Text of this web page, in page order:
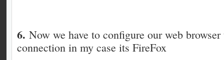
6. Now we have to configure our web browser
connection in my case its FireFox